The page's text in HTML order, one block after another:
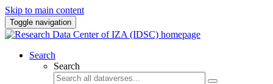
Skip to main content
Toggle navigation
Search
Search